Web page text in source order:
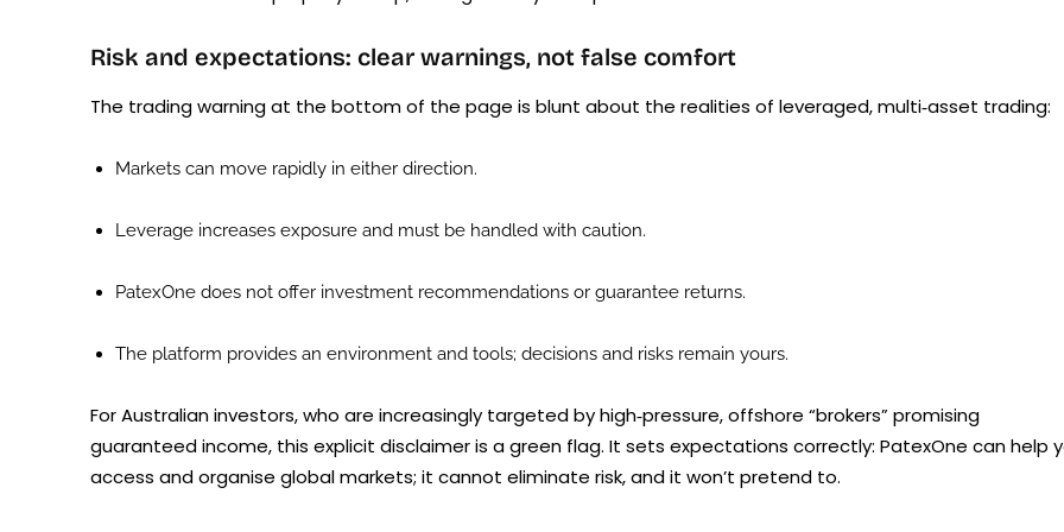
Risk and expectations: clear warnings, not false comfort
The trading warning at the bottom of the page is blunt about the realities of leveraged, multi‑asset trading:
Markets can move rapidly in either direction.
Leverage increases exposure and must be handled with caution.
PatexOne does not offer investment recommendations or guarantee returns.
The platform provides an environment and tools; decisions and risks remain yours.
For Australian investors, who are increasingly targeted by high‑pressure, offshore “brokers” promising
guaranteed income, this explicit disclaimer is a green flag. It sets expectations correctly: PatexOne can help
access and organise global markets; it cannot eliminate risk, and it won’t pretend to.